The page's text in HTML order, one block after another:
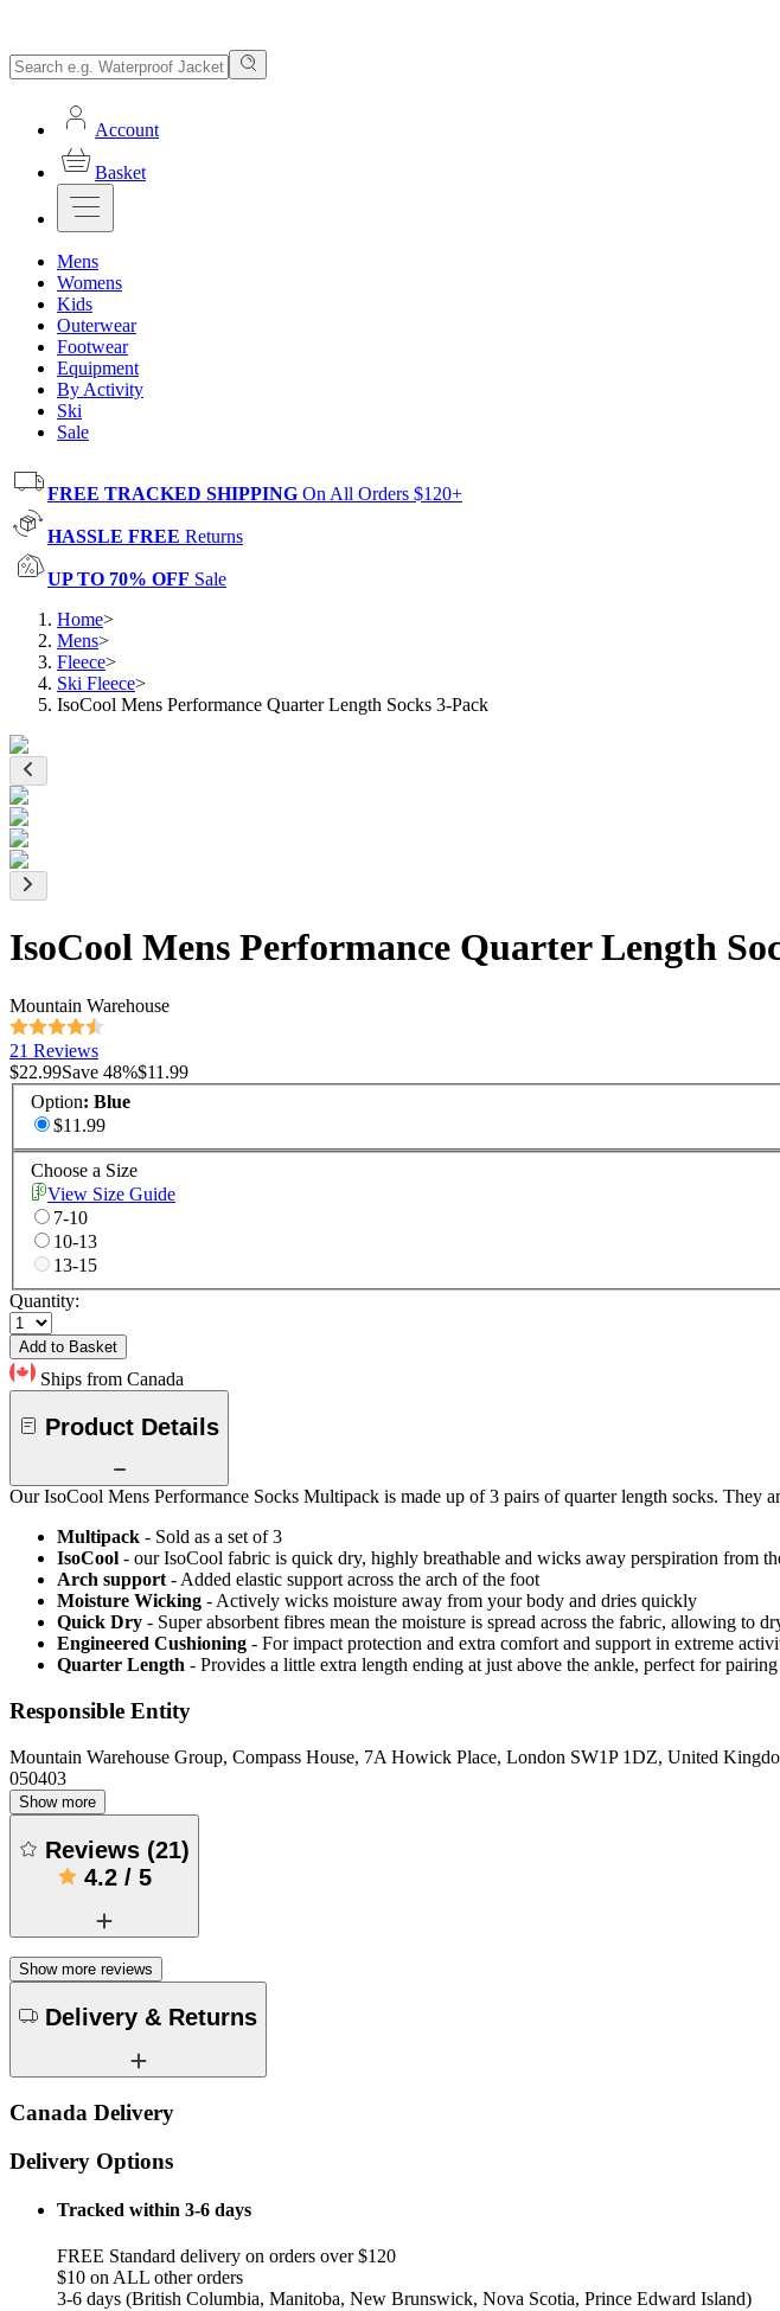
Account
Basket
Mens
Womens
Kids
Outerwear
Footwear
Equipment
By Activity
Ski
Sale
FREE TRACKED SHIPPING On All Orders $120+
HASSLE FREE Returns
UP TO 70% OFF Sale
Home>
Mens>
Fleece>
Ski Fleece>
IsoCool Mens Performance Quarter Length Socks 3-Pack
IsoCool Mens Performance Quarter Length
Mountain Warehouse
21 Reviews
$22.99Save 48%$11.99
Option: Blue
$11.99
Choose a Size
View Size Guide
7-10
10-13
13-15
Quantity:
Add to Basket
Ships from Canada
Product Details
Our IsoCool Mens Performance Socks Multipack is made up of 3 pairs of quarter length socks.
Multipack - Sold as a set of 3
IsoCool - our IsoCool fabric is quick dry, highly breathable and wicks away perspiration from
Arch support - Added elastic support across the arch of the foot
Moisture Wicking - Actively wicks moisture away from your body and dries quickly
Quick Dry - Super absorbent fibres mean the moisture is spread across the fabric, allowing to
Engineered Cushioning - For impact protection and extra comfort and support in extreme
Quarter Length - Provides a little extra length ending at just above the ankle, perfect for
Responsible Entity
Mountain Warehouse Group, Compass House, 7A Howick Place, London SW1P 1DZ, United
050403
Show more
Reviews (21)
4.2/ 5
Show more reviews
Delivery & Returns
Canada Delivery
Delivery Options
Tracked within 3-6 days
FREE Standard delivery on orders over $120
$10 on ALL other orders
3-6 days (British Columbia, Manitoba, New Brunswick, Nova Scotia, Prince Edward Island)